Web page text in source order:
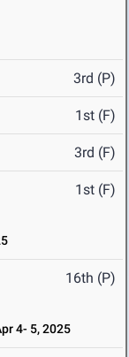
3rd (P)
1st (F)
3rd (F)
1st (F)
16th (P)
4- 5, 2025